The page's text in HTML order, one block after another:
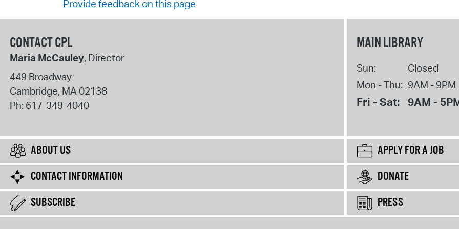
Provide feedback on this page
CONTACT CPL
Maria McCauley, Director
449 Broadway
Cambridge, MA02138
Ph: 617-349-4040
MAIN LIBRARY
Sun:
Closed
Mon - Thu: 9AM - 9PM
Fri - Sat: 9AM -
ABOUT US
APPLY FOR A JOB
CONTACT INFORMATION
DONATE
SUBSCRIBE
PRESS